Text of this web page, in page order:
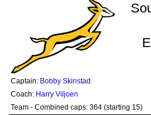
Captain: Bobby Skinstad
Coach: Harry Viljoen
Team - Combined caps: 364 (starting 15)